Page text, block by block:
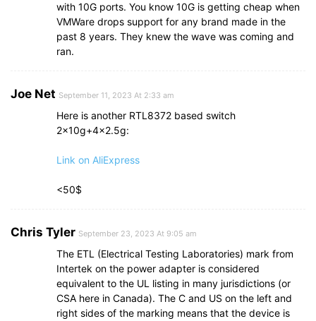
with 10G ports. You know 10G is getting cheap when
VMWare drops support for any brand made in the
past 8 years. They knew the wave was coming and
ran.
Joe Net September 11, 2023 At 2:33 am
Here is another RTL8372 based switch
2x10g+4×2.5g:
Link on AliExpress
<50$
Chris Tyler September 23, 2023 At 9:05 am
The ETL (Electrical Testing Laboratories) mark from
Intertek on the power adapter is considered
equivalent to the UL listing in many jurisdictions (or
CSA here in Canada). The C and US on the left and
right sides of the marking means that the device is